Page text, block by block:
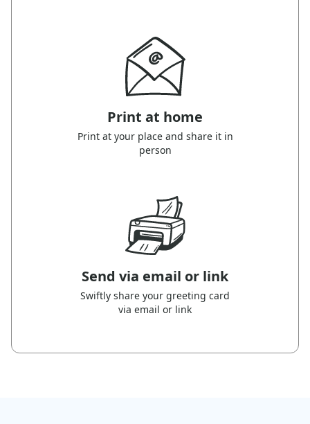
Print at home
Print at your place and share it in
person
Send via email or link
Swiftly share your greeting card
via email or link